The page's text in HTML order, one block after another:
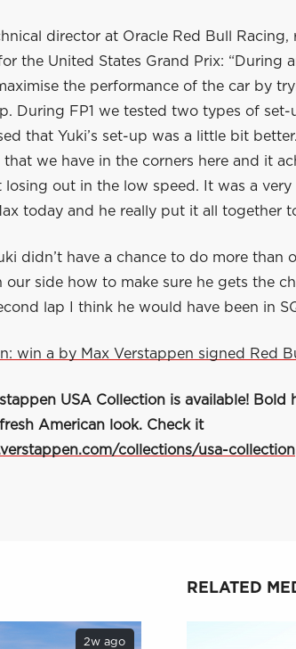
director at Oracle Red Bull Racing,
the United States Grand Prix: “During
the performance of the car by
During FP1 we tested two types of
that Yuki’s set-up was a little bit
we have in the corners here and it
losing out in the low speed. It was a
today and he really put it all together
didn’t have a chance to do more than
our side how to make sure he gets the
lap I think he would have been in
win a by Max Verstappen signed Red
USA Collection is available! Bold
American look. Check it
collections/usa-collection
2w ago
RELATED